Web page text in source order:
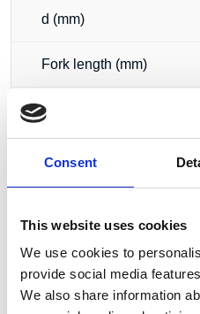
Consent
This website uses cookies
We use cookies to
provide social media
We also share information
d (mm)
Fork length (mm)
Width (mm)
Weight